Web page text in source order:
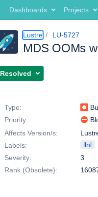
Dashboards Projects
Lustre LU-5727
MDS OOMs
Resolved
Type:
Priority:
Affects Version/s:
Labels:
llnl
Severity:
3
Rank (Obsolete):